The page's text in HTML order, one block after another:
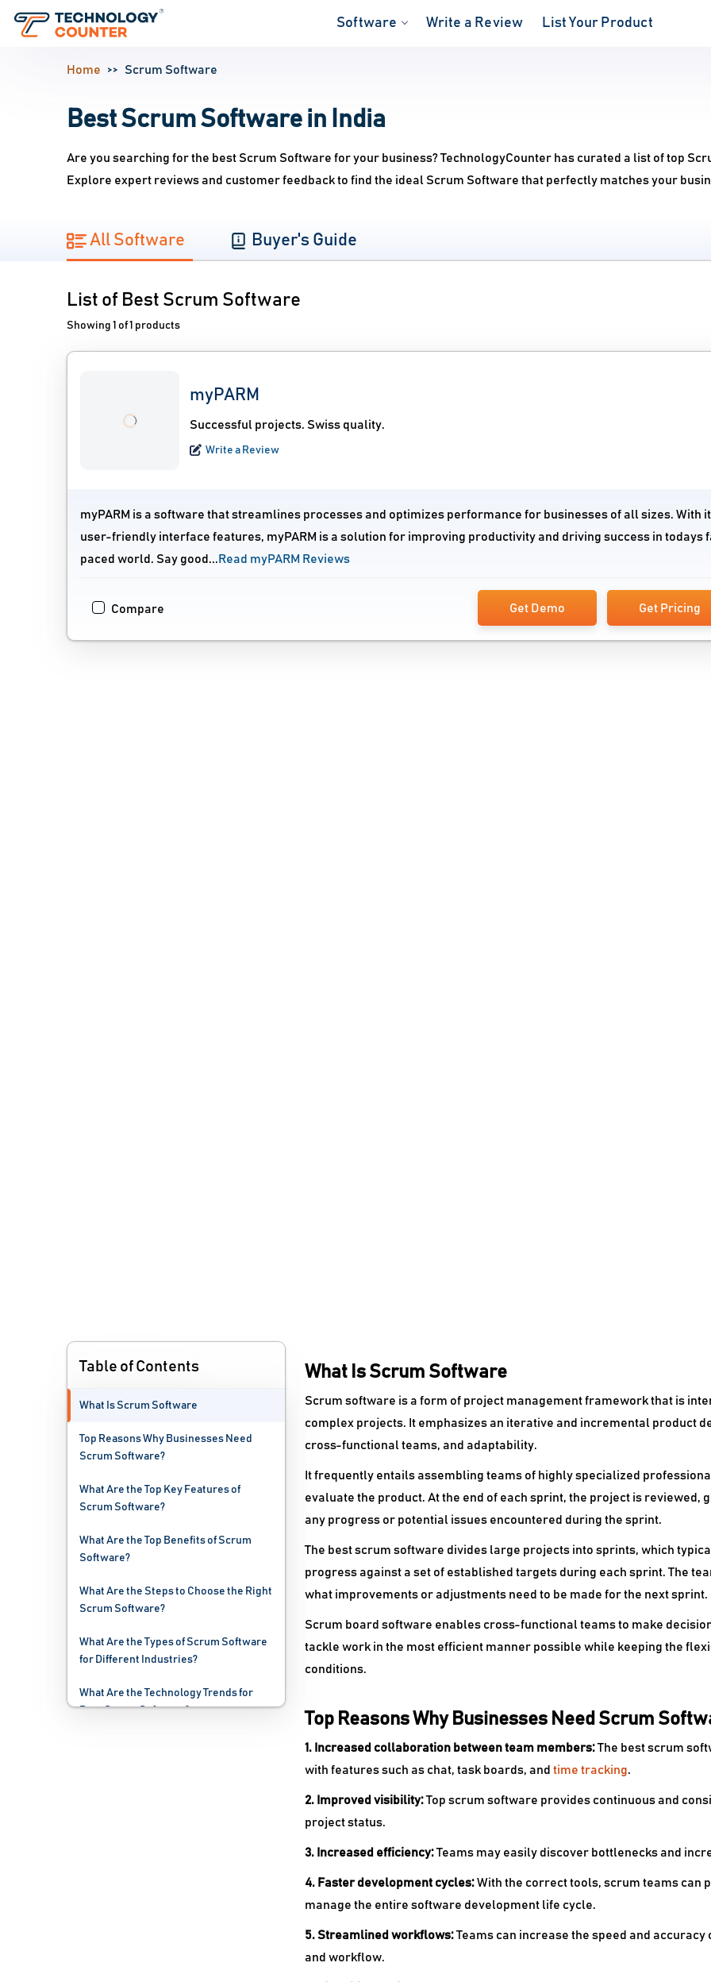
Software Write a Review List Your Product
Home Scrum Software
Best Scrum Software in India
Are you searching for the best Scrum Software for your business? TechnologyCounter has curated a list of top
Explore expert reviews and customer feedback to find the ideal Scrum Software that perfectly matches your
All Software Buyer's Guide
List of Best Scrum Software
Showing 1 of 1 products
myPARM
Successful projects. Swiss quality.
Write a Review
myPARM is a software that streamlines processes and optimizes performance for businesses of all sizes. With
user-friendly interface features, myPARM is a solution for improving productivity and driving success in todays
paced world. Say good... Read myPARM Reviews
Compare Get Demo Get Pricing
Table of Contents
What Is Scrum Software
Top Reasons Why Businesses Need
Scrum Software?
What Are the Top Key Features of
Scrum Software?
What Are the Top Benefits of Scrum
Software?
What Are the Steps to Choose the Right
Scrum Software?
What Are the Types of Scrum Software
for Different Industries?
What Are the Technology Trends for
Best Scrum Software?
What Is Scrum Software
Scrum software is a form of project management framework that is
complex projects. It emphasizes an iterative and incremental product
cross-functional teams, and adaptability.
It frequently entails assembling teams of highly specialized
evaluate the product. At the end of each sprint, the project is reviewed,
any progress or potential issues encountered during the sprint.
The best scrum software divides large projects into sprints, which
progress against a set of established targets during each sprint. The
what improvements or adjustments need to be made for the next sprint.
Scrum board software enables cross-functional teams to make
tackle work in the most efficient manner possible while keeping the
conditions.
Top Reasons Why Businesses Need Scrum
1. Increased collaboration between team members:The bestscrum
with features such as chat, task boards, and time tracking.
2. Improved visibility:Top scrum software provides continuous and
project status.
3. Increased efficiency:Teams may easily discover bottlenecks and
4. Faster development cycles:With the correct tools, scrum teams can
manage the entire software development life cycle.
5. Streamlined workflows:Teams can increase the speed and
and workflow.